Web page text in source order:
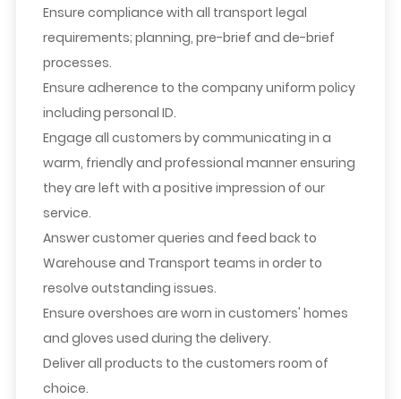
Ensure compliance with all transport legal
requirements; planning, pre-brief and de-brief
processes.
Ensure adherence to the company uniform policy
including personal ID.
Engage all customers by communicating in a
warm, friendly and professional manner ensuring
they are left with a positive impression of our
service.
Answer customer queries and feed back to
Warehouse and Transport teams in order to
resolve outstanding issues.
Ensure overshoes are worn in customers' homes
and gloves used during the delivery.
Deliver all products to the customers room of
choice.